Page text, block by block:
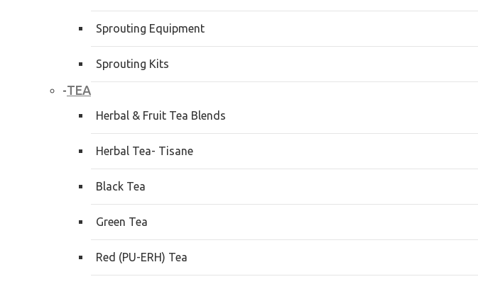
Sprouting Equipment
Sprouting Kits
-TEA
Herbal & Fruit Tea Blends
Herbal Tea- Tisane
Black Tea
Green Tea
Red (PU-ERH) Tea